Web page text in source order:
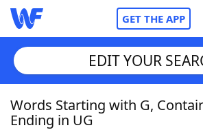
GET THE APP
Home
EDIT YOUR
Words Starting with G,
Ending in UG